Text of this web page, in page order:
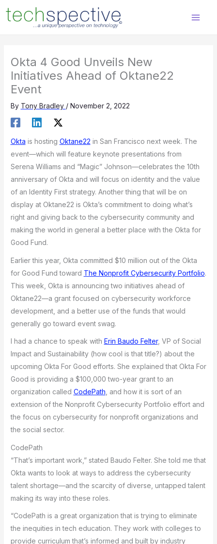
content
Okta 4 Good Unveils New
Initiatives Ahead of Oktane22
Event
By Tony Bradley / November 2, 2022
Okta is hosting Oktane22 in San Francisco next week. The
event—which will feature keynote presentations from
Serena Williams and “Magic” Johnson—celebrates the 10th
anniversary of Okta and will focus on identity and the value
of an Identity First strategy. Another thing that will be on
display at Oktane22 is Okta’s commitment to doing what’s
right and giving back to the cybersecurity community and
making the world in general a better place with the Okta for
Good Fund.
Earlier this year, Okta committed $10 million out of the Okta
for Good Fund toward The Nonprofit Cybersecurity Portfolio.
This week, Okta is announcing two initiatives ahead of
Oktane22—a grant focused on cybersecurity workforce
development, and a better use of the funds that would
generally go toward event swag.
I had a chance to speak with Erin Baudo Felter, VP of Social
Impact and Sustainability (how cool is that title?) about the
upcoming Okta For Good efforts. She explained that Okta For
Good is providing a $100,000 two-year grant to an
organization called CodePath , and how it is sort of an
extension of the Nonprofit Cybersecurity Portfolio effort and
the focus on cybersecurity for nonprofit organizations and
the social sector.
CodePath
“That’s important work,” stated Baudo Felter. She told me that
Okta wants to look at ways to address the cybersecurity
talent shortage—and the scarcity of diverse, untapped talent
making its way into these roles.
“CodePath is a great organization that is trying to eliminate
the inequities in tech education. They work with colleges to
provide curriculum that’s informed and built by industry